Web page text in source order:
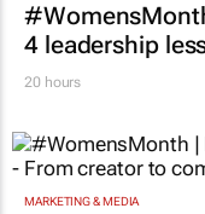
4 leadership
20 hours
MARKETING & MEDIA